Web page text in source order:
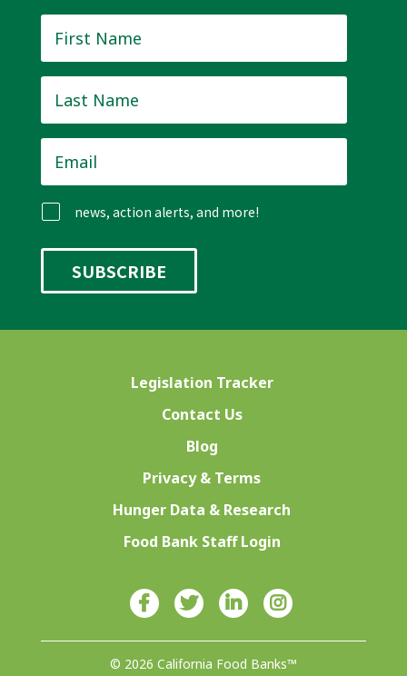
Name *
Name *
news, action alerts, and more!
Legislation Tracker
Contact Us
Blog
Privacy & Terms
Hunger Data & Research
Food Bank Staff Login
© 2026 California Food Banks™